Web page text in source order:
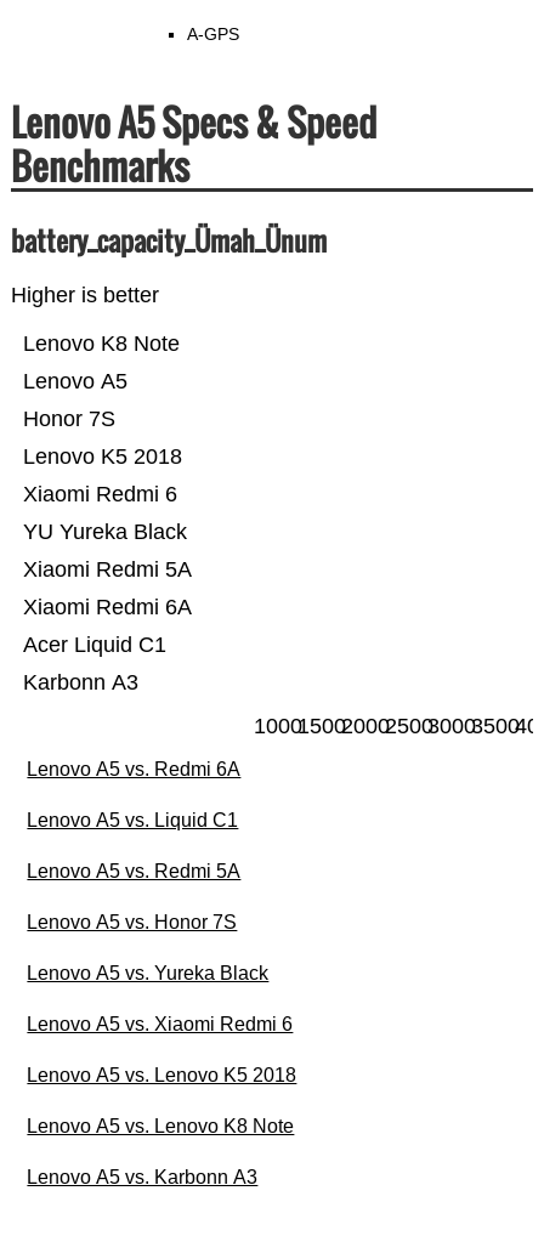
A-GPS
Lenovo A5 Specs & Speed
Benchmarks
battery_capacity_Ümah_Ünum
Higher is better
Karbonn A3
Acer Liquid C1
Xiaomi Redmi 6A
Xiaomi Redmi 5A
YU Yureka Black
Xiaomi Redmi 6
Lenovo K5 2018
Honor 7S
Lenovo A5
Lenovo K8 Note
100015002000250030003500
Lenovo A5 vs. Redmi 6A
Lenovo A5 vs. Liquid C1
Lenovo A5 vs. Redmi 5A
Lenovo A5 vs. Honor 7S
Lenovo A5 vs. Yureka Black
Lenovo A5 vs. Xiaomi Redmi 6
Lenovo A5 vs. Lenovo K5 2018
Lenovo A5 vs. Lenovo K8 Note
Lenovo A5 vs. Karbonn A3